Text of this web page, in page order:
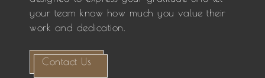
your team know how much you value their
work and dedication.
Contact Us